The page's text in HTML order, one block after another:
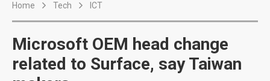
Home Tech ICT
Microsoft OEM head change
related to Surface, say Taiwan